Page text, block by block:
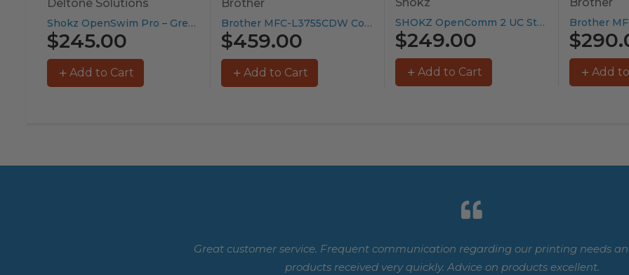
Deltone Solutions
Shokz OpenSwim Pro – Grey...
$245.00
Add to Cart
Brother
Brother MFC-L3755CDW Colour Laser Printer...
$459.00
Add to Cart
SHOKZ OpenComm 2 UC Stereo...
$249.00
Add to Cart Add
Great customer service. Frequent communication regarding our printing needs
products received very quickly. Advice on products excellent.